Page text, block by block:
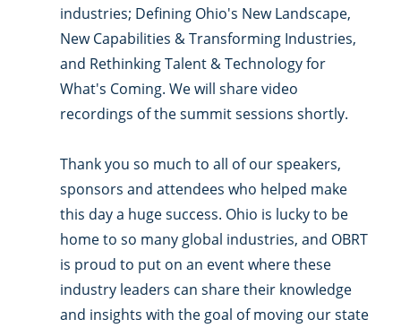
industries; Defining Ohio's New Landscape,
New Capabilities & Transforming Industries,
and Rethinking Talent & Technology for
What's Coming. We will share video
recordings of the summit sessions shortly.
Thank you so much to all of our speakers,
sponsors and attendees who helped make
this day a huge success. Ohio is lucky to be
home to so many global industries, and OBRT
is proud to put on an event where these
industry leaders can share their knowledge
and insights with the goal of moving our state